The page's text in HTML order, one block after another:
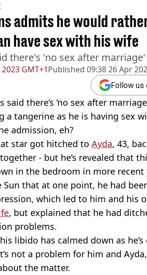
GMT+1Published 09:38 26 Apr
admits he would
have sex with his wife
there's 'no sex after marriage'
Follow us
said there’s ‘no sex after
a tangerine as he is having sex
admission, eh?
star got hitched to Ayda, 43,
- but he’s revealed that
in the bedroom in more recent
Sun that at one point, he had
which led to him and his
, but explained that he had
problems.
libido has calmed down as
not a problem for him and
the matter.